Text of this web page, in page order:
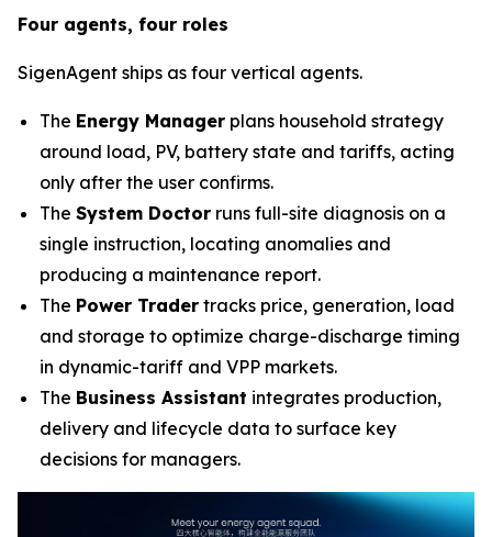
Four agents, four roles
SigenAgent ships as four vertical agents.
The Energy Manager plans household strategy
around load, PV, battery state and tariffs, acting
only after the user confirms.
The System Doctor runs full-site diagnosis on a
single instruction, locating anomalies and
producing a maintenance report.
The Power Trader tracks price, generation, load
and storage to optimize charge-discharge timing
in dynamic-tariff and VPP markets.
The Business Assistant integrates production,
delivery and lifecycle data to surface key
decisions for managers.